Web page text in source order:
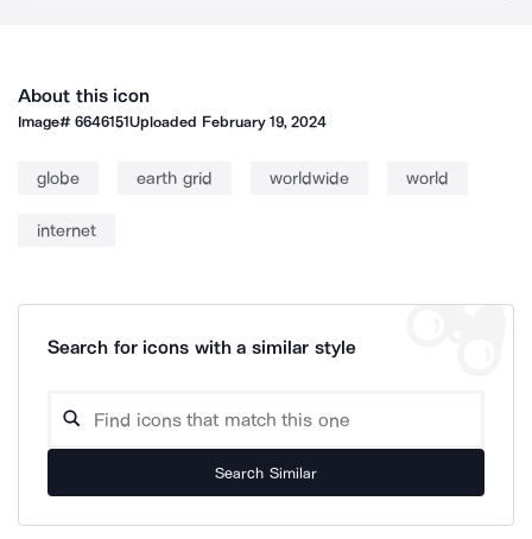
About this icon
Image#6646151Uploaded February 19, 2024
globe earth grid worldwide world
internet
Search for icons with a similar style
Search Similar